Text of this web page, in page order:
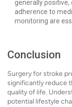
generally
adherence to
monitoring are
Conclusion
Surgery for stroke
significantly reduce
quality of life.
potential lifestyle